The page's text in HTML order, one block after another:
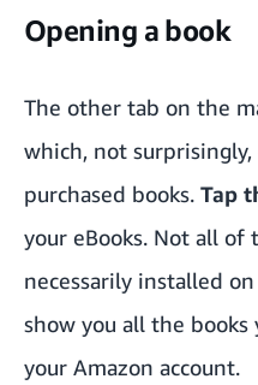
Opening a book
The other tab on the
which, not
purchased books. Tap
your eBooks. Not all of
necessarily installed
show you all the books
your Amazon account.